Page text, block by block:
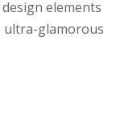
elements
ultra-glamorous